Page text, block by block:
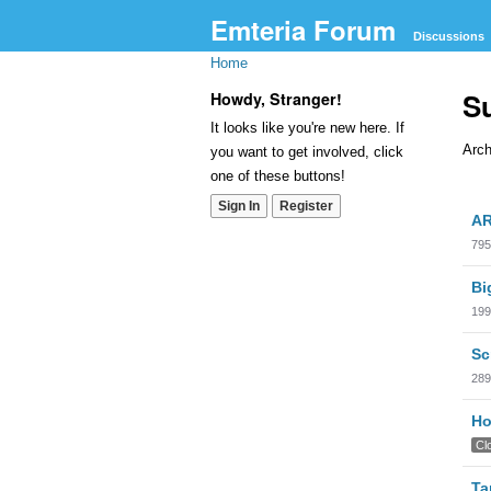
Emteria Forum Discussions
Home
Howdy, Stranger!
It looks like you're new here. If
you want to get involved, click
one of these buttons!
Sign In Register
List
795
199
289